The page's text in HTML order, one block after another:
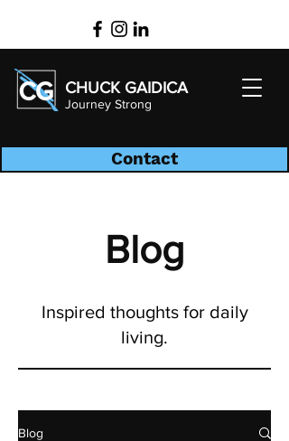
CHUCK GAIDICA
Journey Strong
Contact
Blog
Inspired thoughts for daily
living.
Blog